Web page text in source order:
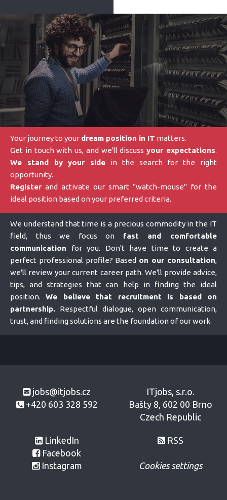
Your journey to your dream position in IT matters.
Get in touch with us, and we'll discussyour expectations.
We stand by your side in the search for the right
opportunity.
Register and activate our smart "watch-mouse" for the
ideal position based on your preferred criteria.
We understand that time is a precious commodity in the IT
field, thus we focus on fast and comfortable
communication for you. Don't have time to create a
perfect professional profile? Based on our consultation,
we'll review your current career path. We'll provide advice,
tips, and strategies that can help in finding the ideal
position.We believe that recruitment is based on
partnership. Respectful dialogue, open communication,
trust, and finding solutions are the foundation of our work.
jobs@itjobs.cz
+420 603 328 592
LinkedIn
Facebook
Instagram
ITjobs, s.r.o.
Bašty 8, 602 00 Brno
Czech Republic
RSS
Cookies settings